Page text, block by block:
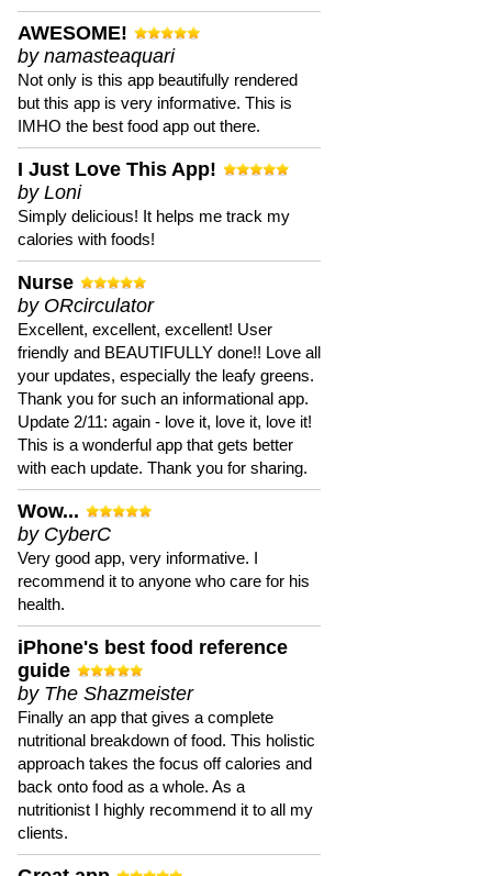
AWESOME!
by namasteaquari
Not only is this app beautifully rendered
but this app is very informative. This is
IMHO the best food app out there.
I Just Love This App!
by Loni
Simply delicious! It helps me track my
calories with foods!
Nurse
by ORcirculator
Excellent, excellent, excellent! User
friendly and BEAUTIFULLY done!! Love all
your updates, especially the leafy greens.
Thank you for such an informational app.
Update 2/11: again - love it, love it, love it!
This is a wonderful app that gets better
with each update. Thank you for sharing.
Wow...
by CyberC
Very good app, very informative. I
recommend it to anyone who care for his
health.
iPhone's best food reference
guide
by The Shazmeister
Finally an app that gives a complete
nutritional breakdown of food. This holistic
approach takes the focus off calories and
back onto food as a whole. As a
nutritionist I highly recommend it to all my
clients.